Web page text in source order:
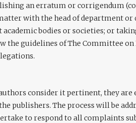
an erratum or corrigendum
with the head of department
academic bodies or societies; or
the guidelines of The Committee on
consider it pertinent, they
publishers. The process will be
to respond to all complaints